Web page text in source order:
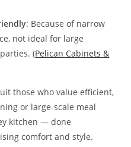
: Because of narrow
not ideal for large
(Pelican Cabinets &
those who value efficient,
or large‑scale meal
kitchen — done
comfort and style.